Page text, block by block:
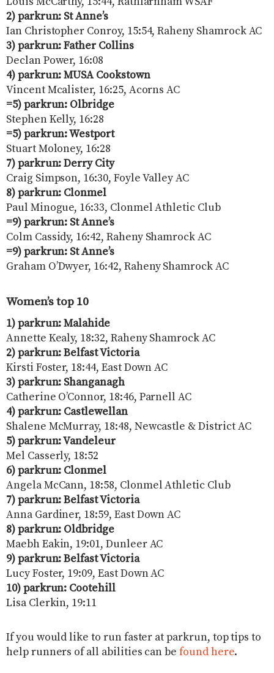
2) parkrun: St Anne’s
Ian Christopher Conroy, 15:54, Raheny Shamrock AC
3) parkrun: Father Collins
Declan Power, 16:08
4) parkrun: MUSA Cookstown
Vincent Mcalister, 16:25, Acorns AC
=5) parkrun: Olbridge
Stephen Kelly, 16:28
=5) parkrun: Westport
Stuart Moloney, 16:28
7) parkrun: Derry City
Craig Simpson, 16:30, Foyle Valley AC
8) parkrun: Clonmel
Paul Minogue, 16:33, Clonmel Athletic Club
=9) parkrun: St Anne’s
Colm Cassidy, 16:42, Raheny Shamrock AC
=9) parkrun: St Anne’s
Graham O’Dwyer, 16:42, Raheny Shamrock AC
Women’s top 10
1) parkrun: Malahide
Annette Kealy, 18:32, Raheny Shamrock AC
2) parkrun: Belfast Victoria
Kirsti Foster, 18:44, East Down AC
3) parkrun: Shanganagh
Catherine O’Connor, 18:46, Parnell AC
4) parkrun: Castlewellan
Shalene McMurray, 18:48, Newcastle & District AC
5) parkrun: Vandeleur
Mel Casserly, 18:52
6) parkrun: Clonmel
Angela McCann, 18:58, Clonmel Athletic Club
7) parkrun: Belfast Victoria
Anna Gardiner, 18:59, East Down AC
8) parkrun: Oldbridge
Maebh Eakin, 19:01, Dunleer AC
9) parkrun: Belfast Victoria
Lucy Foster, 19:09, East Down AC
10) parkrun: Cootehill
Lisa Clerkin, 19:11
If you would like to run faster at parkrun, top tips to
help runners of all abilities can befound here.